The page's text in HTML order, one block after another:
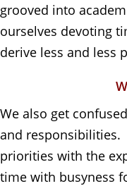
grooved into
ourselves devoting
derive less and less
We also get
and responsibilities.
priorities with the
time with busyness